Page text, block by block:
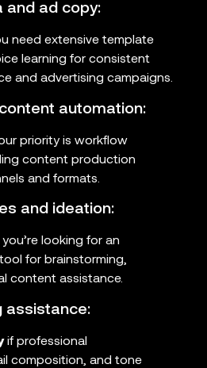
and ad copy:
need extensive template
learning for consistent
and advertising campaigns.
automation:
priority is workflow
content production
and formats.
and ideation:
you’re looking for an
for brainstorming,
content assistance.
assistance:
if professional
composition, and tone